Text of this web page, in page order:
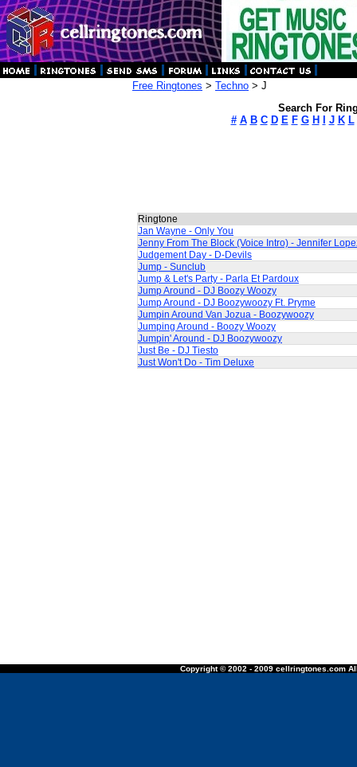
Free Ringtones > Techno > J
Search For
# A B C D E F G H J K L
Ringtone
Jan Wayne - Only You
Jenny From The Block (Voice Intro) - Jennifer
Judgement Day - D-Devils
Jump - Sunclub
Jump & Let's Party - Parla Et Pardoux
Jump Around - DJ Boozy Woozy
Jump Around - DJ Boozywoozy Ft. Pryme
Jumpin Around Van Jozua - Boozywoozy
Jumping Around - Boozy Woozy
Jumpin' Around - DJ Boozywoozy
Just Be - DJ Tiesto
Just Won't Do - Tim Deluxe
Copyright © 2002 - 2009 cellringtones.com